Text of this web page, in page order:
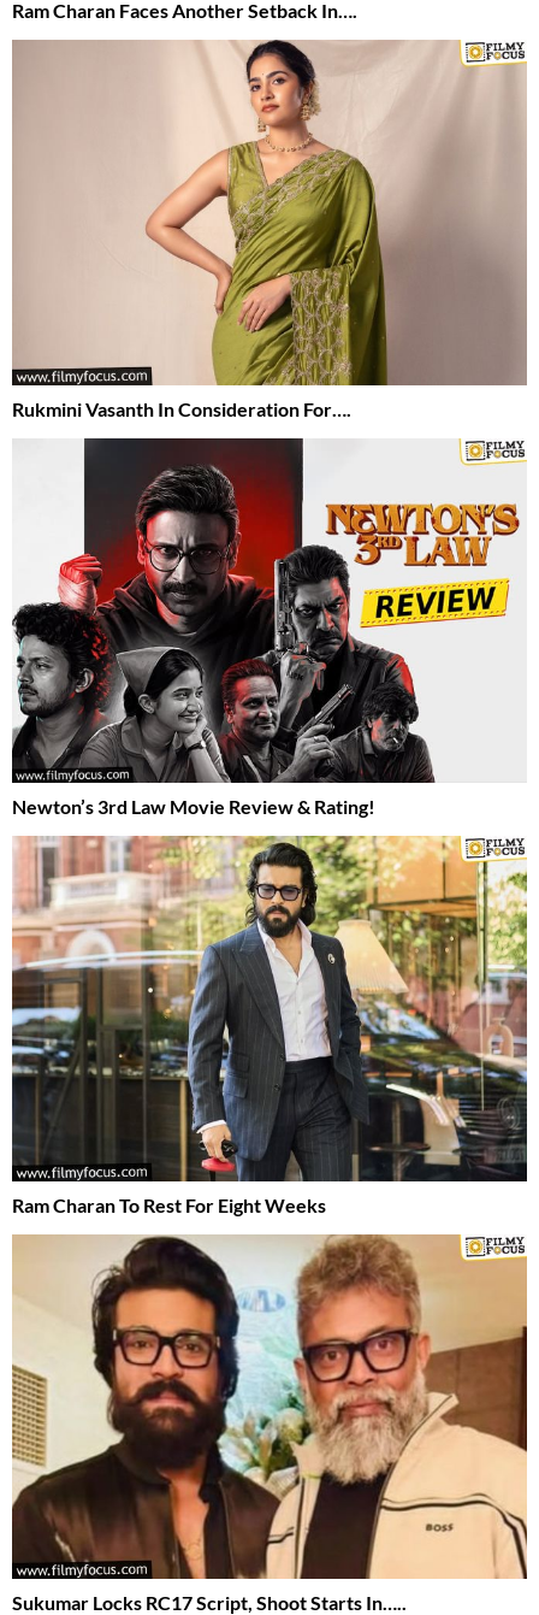
Ram Charan Faces Another Setback In….
Rukmini Vasanth In Consideration For….
Newton’s 3rd Law Movie Review & Rating!
Ram Charan To Rest For Eight Weeks
Sukumar Locks RC17 Script, Shoot Starts In…..